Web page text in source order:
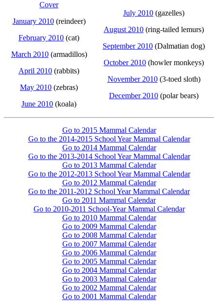
Cover
January 2010(reindeer)
February 2010 (cat)
March 2010(armadillos)
April 2010 (rabbits)
May 2010 (zebras)
June 2010 (koala)
July 2010 (gazelles)
August 2010 (ring-tailed lemurs)
September 2010 (Dalmatian dog)
October 2010 (howler monkeys)
November 2010(3-toed sloth)
December 2010 (polar bears)
Go to 2015 Mammal Calendar
Go to the 2014-2015 School Year Mammal Calendar
Go to 2014 Mammal Calendar
Go to the 2013-2014 School Year Mammal Calendar
Go to 2013 Mammal Calendar
Go to the 2012-2013 School Year Mammal Calendar
Go to 2012 Mammal Calendar
Go to the 2011-2012 School Year Mammal Calendar
Go to 2011 Mammal Calendar
Go to 2010-2011 School-Year Mammal Calendar
Go to 2010 Mammal Calendar
Go to 2009 Mammal Calendar
Go to 2008 Mammal Calendar
Go to 2007 Mammal Calendar
Go to 2006 Mammal Calendar
Go to 2005 Mammal Calendar
Go to 2004 Mammal Calendar
Go to 2003 Mammal Calendar
Go to 2002 Mammal Calendar
Go to 2001 Mammal Calendar